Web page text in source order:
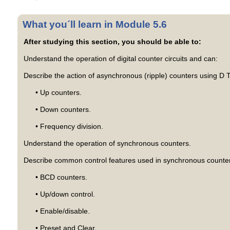
What you´ll learn in Module 5.6
After studying this section, you should be able to:
Understand the operation of digital counter circuits and can:
Describe the action of asynchronous (ripple) counters using D
• Up counters.
• Down counters.
• Frequency division.
Understand the operation of synchronous counters.
Describe common control features used in synchronous
• BCD counters.
• Up/down control.
• Enable/disable.
• Preset and Clear.